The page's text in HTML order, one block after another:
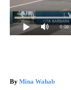
0:00
By Mina Wahab